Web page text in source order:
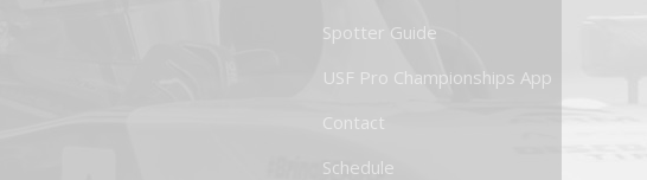
Spotter Guide
USF Pro Championships App
Contact
Schedule